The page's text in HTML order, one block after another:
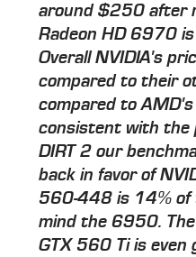
around $250 after
Radeon HD 6970
Overall NVIDIA's
compared to their
compared to
consistent with the
DIRT 2 our
back in favor of
560-448 is 14% of
mind the 6950.
GTX 560 Ti is even